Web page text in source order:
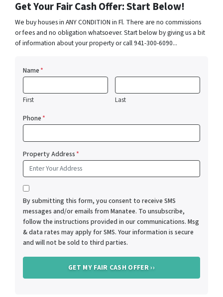
Get Your Fair Cash Offer: Start Below!
We buy houses in ANY CONDITION in Fl. There are no commissions
or fees and no obligation whatsoever. Start below by giving us a bit
of information about your property or call 941-300-6090...
Name*
First Last
Phone*
Property Address*
*
By submitting this form, you consent to receive SMS
messages and/or emails from Manatee. To unsubscribe,
follow the instructions provided in our communications. Msg
& data rates may apply for SMS. Your information is secure
and will not be sold to third parties.